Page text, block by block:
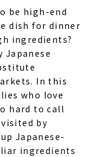
be high-end
dish for dinner
ingredients?
Japanese
In this
who love
hard to call
by
Japanese-
ingredients